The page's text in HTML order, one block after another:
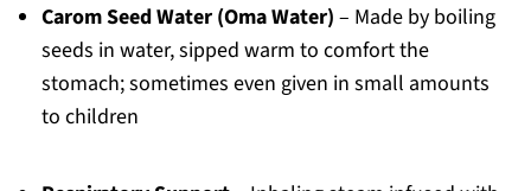
Carom Seed Water (Oma Water) – Made by boiling
seeds in water, sipped warm to comfort the
stomach; sometimes even given in small amounts
to children